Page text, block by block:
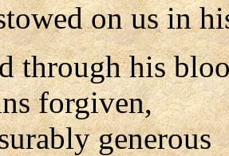
on us in
through his
forgiven,
generous